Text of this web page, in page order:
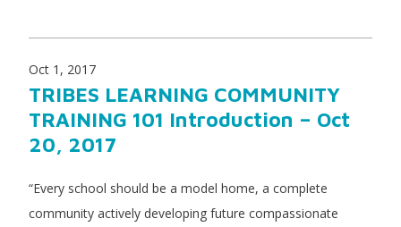
Oct 1, 2017
TRIBES LEARNING COMMUNITY
TRAINING 101 Introduction – Oct
20, 2017
“Every school should be a model home, a complete
community actively developing future compassionate